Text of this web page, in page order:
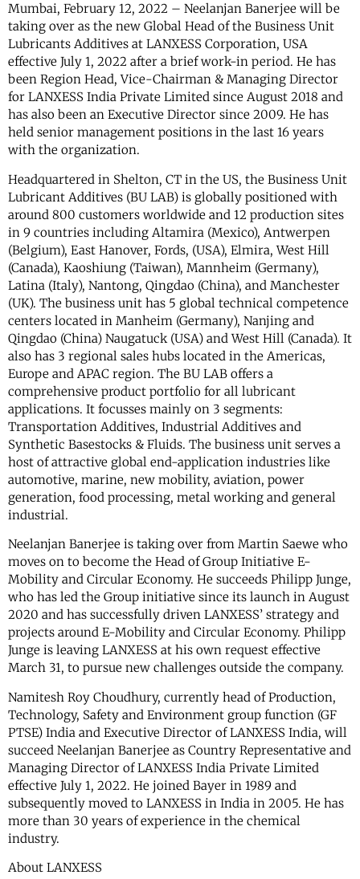
Mumbai, February 12, 2022 – Neelanjan Banerjee will be
taking over as the new Global Head of the Business Unit
Lubricants Additives at LANXESS Corporation, USA
effective July 1, 2022 after a brief work-in period. He has
been Region Head, Vice-Chairman & Managing Director
for LANXESS India Private Limited since August 2018 and
has also been an Executive Director since 2009. He has
held senior management positions in the last 16 years
with the organization.
Headquartered in Shelton, CT in the US, the Business Unit
Lubricant Additives (BU LAB) is globally positioned with
around 800 customers worldwide and 12 production sites
in 9 countries including Altamira (Mexico), Antwerpen
(Belgium), East Hanover, Fords, (USA), Elmira, West Hill
(Canada), Kaoshiung (Taiwan), Mannheim (Germany),
Latina (Italy), Nantong, Qingdao (China), and Manchester
(UK). The business unit has 5 global technical competence
centers located in Manheim (Germany), Nanjing and
Qingdao (China) Naugatuck (USA) and West Hill (Canada). It
also has 3 regional sales hubs located in the Americas,
Europe and APAC region. The BU LAB offers a
comprehensive product portfolio for all lubricant
applications. It focusses mainly on 3 segments:
Transportation Additives, Industrial Additives and
Synthetic Basestocks & Fluids. The business unit serves a
host of attractive global end-application industries like
automotive, marine, new mobility, aviation, power
generation, food processing, metal working and general
industrial.
Neelanjan Banerjee is taking over from Martin Saewe who
moves on to become the Head of Group Initiative E-
Mobility and Circular Economy. He succeeds Philipp Junge,
who has led the Group initiative since its launch in August
2020 and has successfully driven LANXESS’ strategy and
projects around E-Mobility and Circular Economy. Philipp
Junge is leaving LANXESS at his own request effective
March 31, to pursue new challenges outside the company.
Namitesh Roy Choudhury, currently head of Production,
Technology, Safety and Environment group function (GF
PTSE) India and Executive Director of LANXESS India, will
succeed Neelanjan Banerjee as Country Representative and
Managing Director of LANXESS India Private Limited
effective July 1, 2022. He joined Bayer in 1989 and
subsequently moved to LANXESS in India in 2005. He has
more than 30 years of experience in the chemical
industry.
About LANXESS